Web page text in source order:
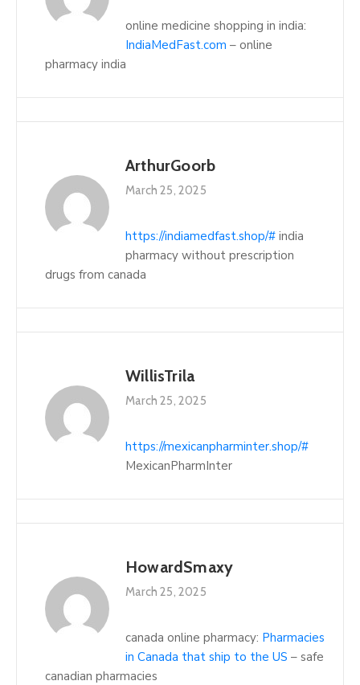
online medicine shopping in india:
IndiaMedFast.com – online
pharmacy india
ArthurGoorb
March 25, 2025
https://indiamedfast.shop/# india
pharmacy without prescription
drugs from canada
WillisTrila
March 25, 2025
https://mexicanpharminter.shop/#
MexicanPharmInter
HowardSmaxy
March 25, 2025
canada online pharmacy: Pharmacies
in Canada that ship to the US – safe
canadian pharmacies